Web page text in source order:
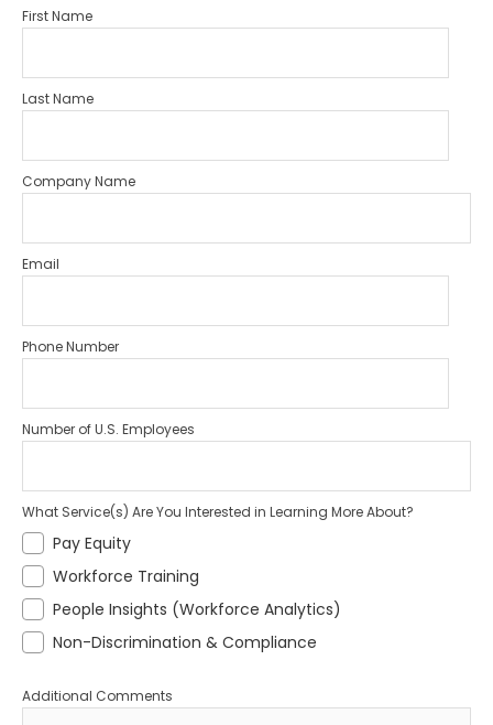
First Name
Last Name
Company Name
Email
Phone Number
Number of U.S. Employees
What Service(s) Are You Interested in Learning More About?
Pay Equity
Workforce Training
People Insights (Workforce Analytics)
Non-Discrimination & Compliance
Additional Comments